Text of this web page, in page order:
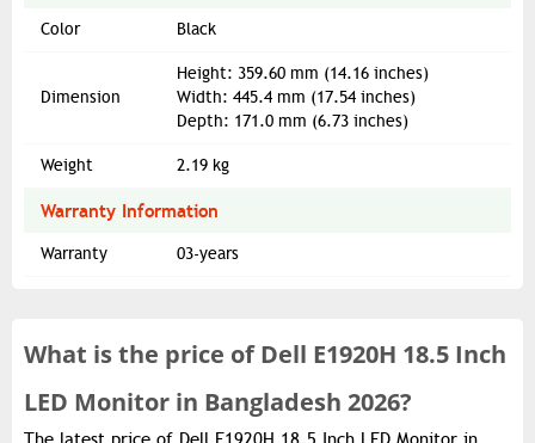
Color Black
Dimension
Height: 359.60 mm (14.16 inches)
Width: 445.4 mm (17.54 inches)
Depth: 171.0 mm (6.73 inches)
Weight 2.19 kg
Warranty Information
Warranty 03-years
What is the price ofDell E1920H 18.5 Inch
LED Monitor in Bangladesh 2026?